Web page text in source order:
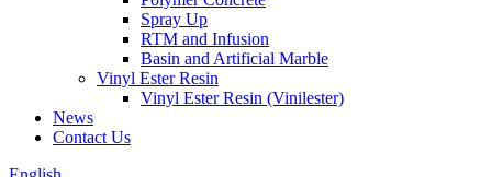
Spray Up
RTM and Infusion
Basin and Artificial Marble
Vinyl Ester Resin
Vinyl Ester Resin (Vinilester)
News
Contact Us